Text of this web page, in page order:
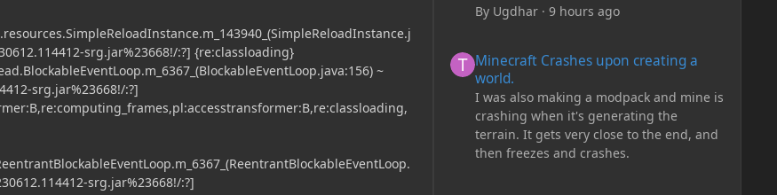
srg.jar%23668!/:?] {re:classloading}
~
srg.jar%23668!/:?]
srg.jar%23668!/:?]
By Ugdhar· 9 hours ago
Minecraft Crashes upon creating a
world.
I was also making a modpack and mine is
crashing when it's generating the
terrain. It gets very close to the end, and
then freezes and crashes.